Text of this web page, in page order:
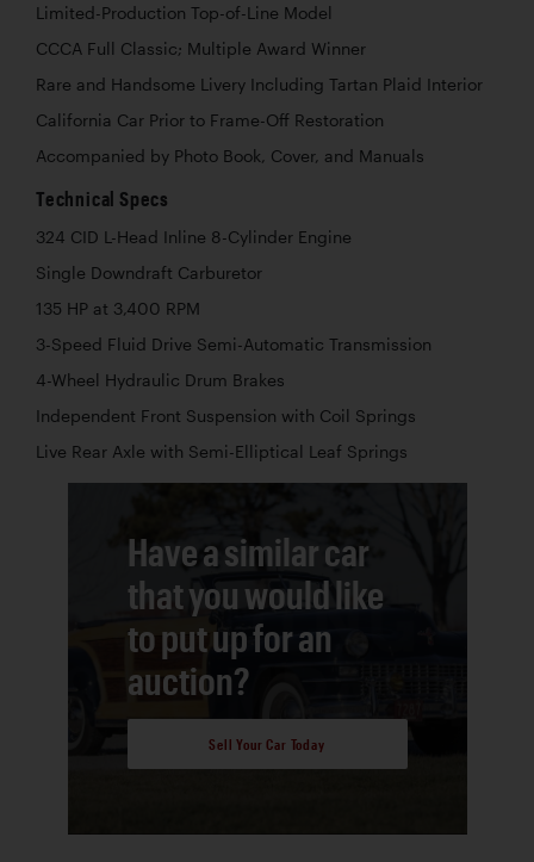
Limited-Production Top-of-Line Model
CCCA Full Classic; Multiple Award Winner
Rare and Handsome Livery Including Tartan Plaid Interior
California Car Prior to Frame-Off Restoration
Accompanied by Photo Book, Cover, and Manuals
Technical Specs
324 CID L-Head Inline 8-Cylinder Engine
Single Downdraft Carburetor
135 HP at 3,400 RPM
3-Speed Fluid Drive Semi-Automatic Transmission
4-Wheel Hydraulic Drum Brakes
Independent Front Suspension with Coil Springs
Live Rear Axle with Semi-Elliptical Leaf Springs
Have a similar car
that you would like
to put up for an
auction?
Sell Your Car Today